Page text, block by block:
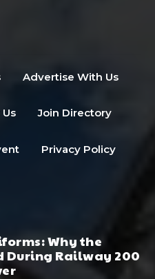
Advertise With Us
Join Directory
Privacy Policy
Why the
During Railway 200